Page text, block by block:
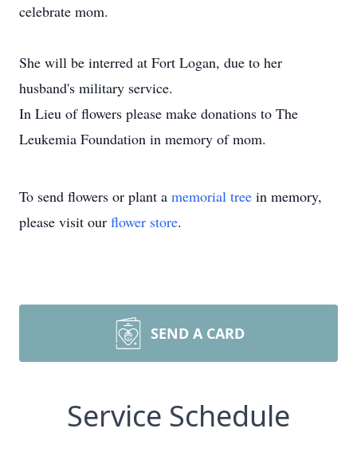
celebrate mom.
She will be interred at Fort Logan, due to her
husband's military service.
In Lieu of flowers please make donations to The
Leukemia Foundation in memory of mom.
To send flowers or plant a memorial tree in memory,
please visit our flower store.
SEND A CARD
Service Schedule